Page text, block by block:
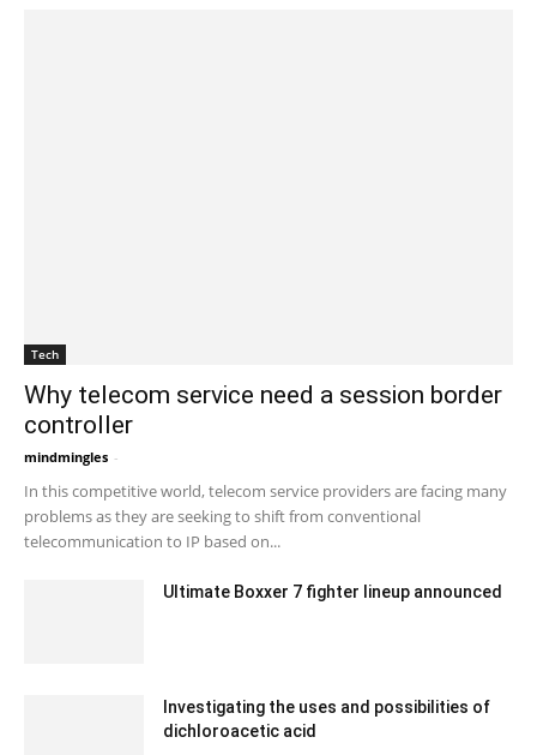
Tech
Why telecom service need a session border
controller
mindmingles -
In this competitive world, telecom service providers are facing many
problems as they are seeking to shift from conventional
telecommunication to IP based on...
Ultimate Boxxer 7 fighter lineup announced
Investigating the uses and possibilities of
dichloroacetic acid